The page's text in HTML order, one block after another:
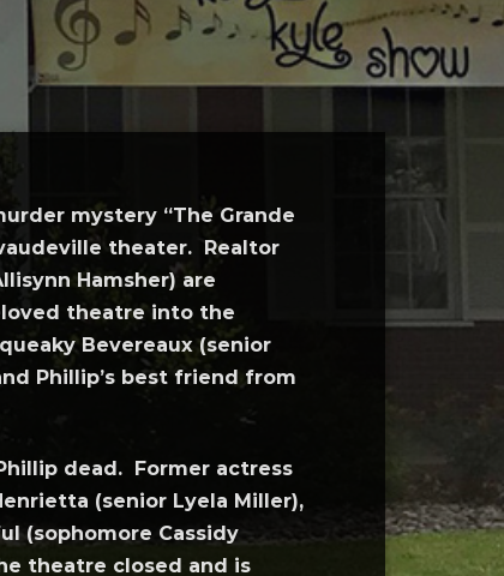
mystery “The Grande
theater. Realtor
Hamsher) are
theatre into the
Bevereaux (senior
Phillip’s best friend from
dead. Former actress
(senior Lyela Miller),
(sophomore Cassidy
theatre closed and is